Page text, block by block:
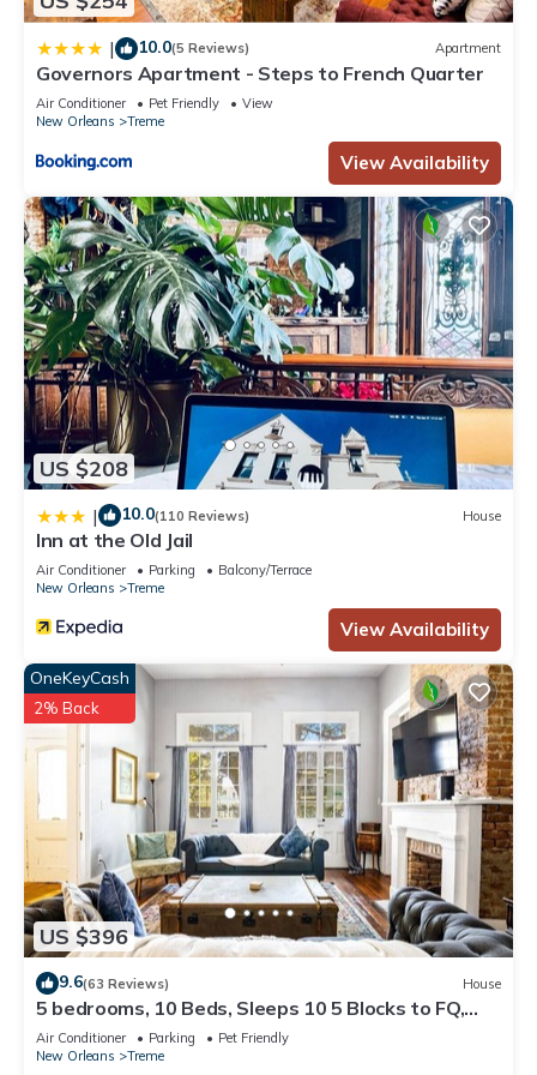
regarded as “accurate”. If you have any concerns about the
information or accuracy describing this Apartment, please let
us know.
| 10.0(5 Reviews) Apartment
Governors Apartment - Steps to French Quarter
Air Conditioner Pet Friendly
View
New Orleans
Treme
View Availability
US $208
| 10.0(110 Reviews) House
Inn at the Old Jail
Air Conditioner Parking
Balcony/Terrace
New Orleans
Treme
View Availability
US $396
OneKeyCash
2% Back
9.6(63 Reviews) House
5 bedrooms, 10 Beds, Sleeps 10 5 Blocks to FQ,
Pool Great for Bachelor and Bachelorette Parties
Air Conditioner Parking
Pet Friendly
New Orleans
Treme